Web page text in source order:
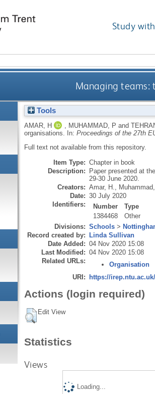
Study
Managing teams:
Tools
AMAR, H MUHAMMAD, P and
organisations.
In: Proceedings of the 27th
Full text not available from this repository.
Item Type: Chapter in book
Description: Paper presented at
29-30 June 2020.
Creators: Amar, H. Muhammad,
Date: 30 July 2020
Identifiers:
Number
Type
1384468
Other
Divisions: Schools>
Record created by: Linda Sullivan
Date Added: 04 Nov 2020 15:08
Last Modified: 04 Nov 2020 15:08
Related URLs:
Organisation
URI: https://
Actions (login required)
Edit View
Statistics
Views
Loading...